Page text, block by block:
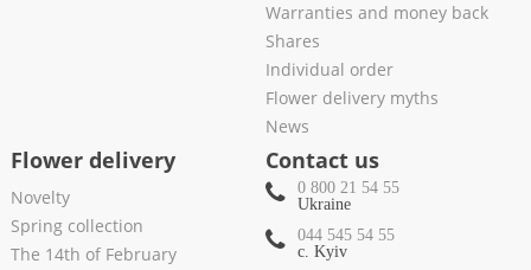
Warranties and money back
Shares
Individual order
Flower delivery myths
News
Flower delivery
Novelty
Spring collection
The 14th of February
Contact us
0 800 21 54 55
Ukraine
044 545 54 55
c. Kyiv